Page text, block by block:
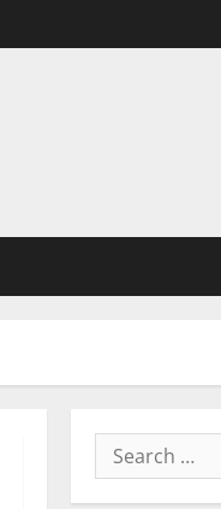
Search
for: